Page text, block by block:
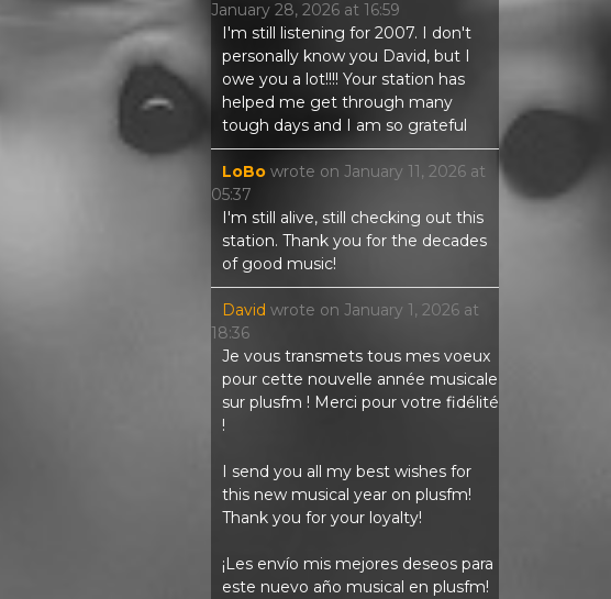
January 28, 2026 at 16:59
I'm still listening for 2007. I don't
personally know you David, but I
owe you a lot!!!! Your station has
helped me get through many
tough days and I am so grateful
LoBo wrote on January 11, 2026 at
05:37
I'm still alive, still checking out this
station. Thank you for the decades
of good music!
David wrote on January 1, 2026 at
18:36
Je vous transmets tous mes voeux
pour cette nouvelle année musicale
sur plusfm ! Merci pour votre fidélité
!
I send you all my best wishes for
this new musical year on plusfm!
Thank you for your loyalty!
¡Les envío mis mejores deseos para
este nuevo año musical en plusfm!